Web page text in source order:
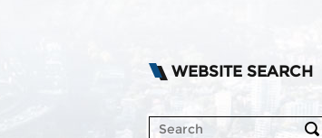
WEBSITE SEARCH